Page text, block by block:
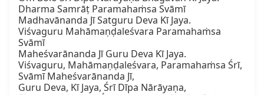
Dharma Samrāṭ Paramahaṁsa Svāmī
Madhavānanda Jī Satguru Deva Kī Jaya.
Viśvaguru Mahāmaṇḍaleśvara Paramahaṁsa
Svāmī
Maheśvarānanda Jī Guru Deva Kī Jaya.
Viśvaguru, Mahāmaṇḍaleśvara, Paramahaṁsa Śrī,
Svāmī Maheśvarānanda Jī,
Guru Deva, Kī Jaya, Śrī Dīpa Nārāyaṇa,